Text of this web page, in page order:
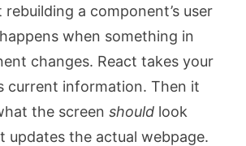
rebuilding a component’s user
when something in
changes. React takes your
current information. Then it
the screen should look
updates the actual webpage.